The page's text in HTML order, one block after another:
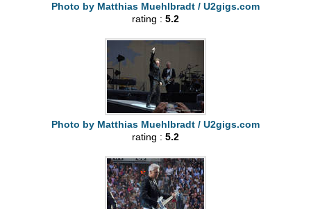
Photo by Matthias Muehlbradt / U2gigs.com
rating : 5.2
Photo by Matthias Muehlbradt / U2gigs.com
rating : 5.2